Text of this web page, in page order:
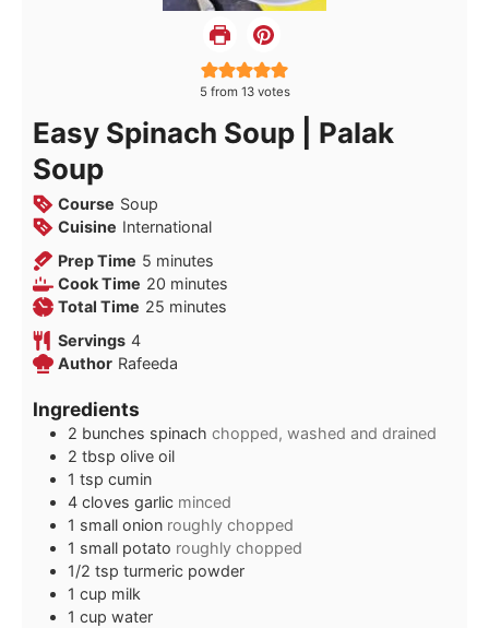
5from 13votes
Easy Spinach Soup | Palak
Soup
Course Soup
Cuisine International
Prep Time 5 minutes
minutes
Cook Time 20 minutes
minutes
Total Time 25 minutes
minutes
Servings 4
Author Rafeeda
Ingredients
2 bunches spinach chopped, washed and drained
2 tbsp olive oil
1 tsp cumin
4 cloves garlic minced
1 small onion roughly chopped
1 small potato roughly chopped
1/2 tsp turmeric powder
1 cup milk
1 cup water